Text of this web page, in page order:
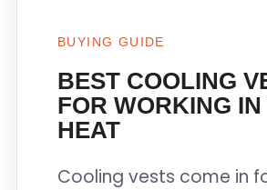
BUYING GUIDE
BEST COOLING
FOR WORKING
HEAT
Cooling vests come in